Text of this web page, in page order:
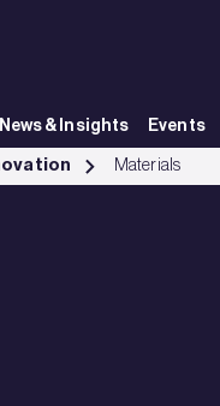
News & Insights Events
Materials